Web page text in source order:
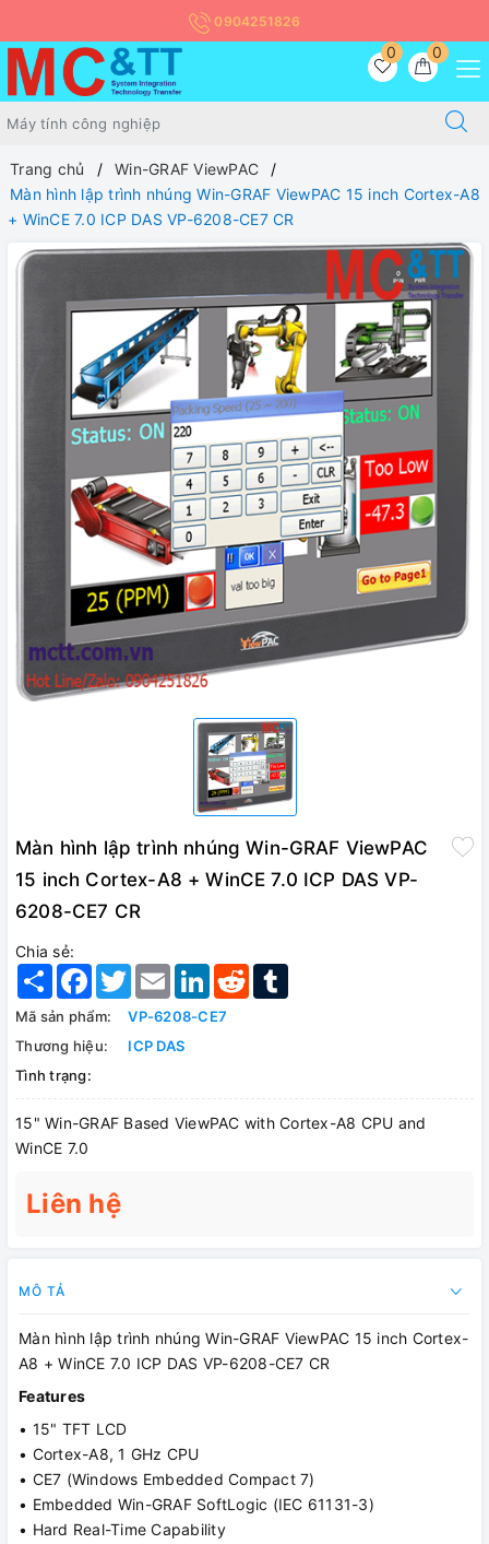
0904251826
0
0
Trang chủ
Win-GRAF ViewPAC
Màn hình lập trình nhúng Win-GRAF ViewPAC 15 inch Cortex-A8
+ WinCE 7.0 ICP DAS VP-6208-CE7 CR
Màn hình lập trình nhúng Win-GRAF ViewPAC
15 inch Cortex-A8 + WinCE 7.0 ICP DAS VP-
6208-CE7 CR
Chia sẻ:
Share Facebook
TwitterEmail LinkedInReddit
Mã sản phẩm:
VP-6208-CE7
Thương hiệu:
ICP DAS
Tình trạng:
15" Win-GRAF Based ViewPAC with Cortex-A8 CPU and
WinCE 7.0
Liên hệ
MÔ TẢ
Màn hình lập trình nhúng Win-GRAF ViewPAC 15 inch Cortex-
A8 + WinCE 7.0 ICP DAS VP-6208-CE7 CR
Features
• 15" TFT LCD
• Cortex-A8, 1 GHz CPU
• CE7 (Windows Embedded Compact 7)
• Embedded Win-GRAF SoftLogic (IEC 61131-3)
• Hard Real-Time Capability